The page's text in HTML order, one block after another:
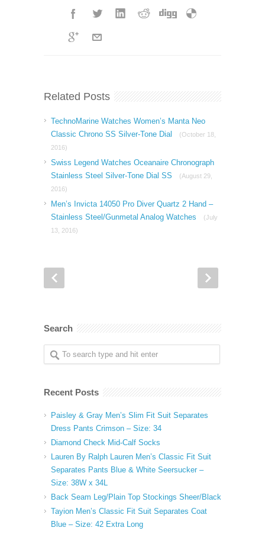
Related Posts
TechnoMarine Watches Women’s Manta Neo
Classic Chrono SS Silver-Tone Dial
(October 18,
2016)
Swiss Legend Watches Oceanaire Chronograph
Stainless Steel Silver-Tone Dial SS
(August 29,
2016)
Men’s Invicta 14050 Pro Diver Quartz 2 Hand –
Stainless Steel/Gunmetal Analog Watches
(July
13, 2016)
Search
Recent Posts
Paisley & Gray Men’s Slim Fit Suit Separates
Dress Pants Crimson – Size: 34
Diamond Check Mid-Calf Socks
Lauren By Ralph Lauren Men’s Classic Fit Suit
Separates Pants Blue & White Seersucker –
Size: 38W x 34L
Back Seam Leg/Plain Top Stockings Sheer/Black
Tayion Men’s Classic Fit Suit Separates Coat
Blue – Size: 42 Extra Long